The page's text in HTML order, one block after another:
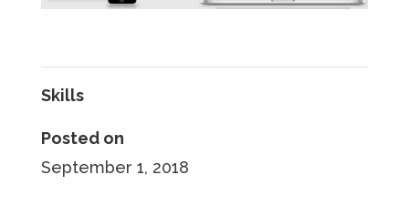
Skills
Posted on
September 1, 2018